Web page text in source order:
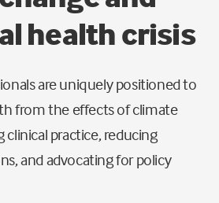
health crisis
are uniquely positioned to
from the effects of climate
clinical practice, reducing
and advocating for policy